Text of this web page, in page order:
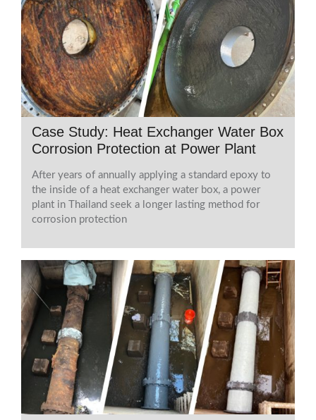
Case Study: Heat Exchanger Water Box
Corrosion Protection at Power Plant
After years of annually applying a standard epoxy to
the inside of a heat exchanger water box, a power
plant in Thailand seek a longer lasting method for
corrosion protection